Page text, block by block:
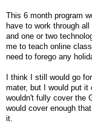
This 6 month program
have to work through
and one or two
me to teach online
need to forego any
I think I still would go
mater, but I would put it
wouldn't fully cover the
would cover enough
it.